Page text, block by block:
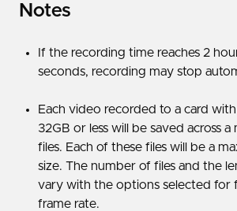
Notes
If the recording time reaches 2
seconds, recording may stop
Each video recorded to a card
32GB or less will be saved across
files. Each of these files will be a
size. The number of files and the
vary with the options selected for
frame rate.